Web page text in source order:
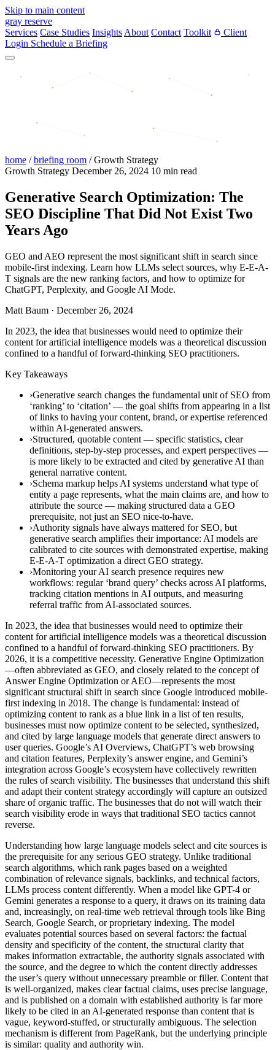
Skip to main content
gray reserve
Services Case Studies Insights About Contact Toolkit
Client
Login Schedule a Briefing
home / briefing room / Growth Strategy
Growth Strategy December 26, 2024 10 min read
Generative Search Optimization: The
SEO Discipline That Did Not Exist Two
Years Ago
GEO and AEO represent the most significant shift in search since
mobile-first indexing. Learn how LLMs select sources, why E-E-A-
T signals are the new ranking factors, and how to optimize for
ChatGPT, Perplexity, and Google AI Mode.
Matt Baum · December 26, 2024
In 2023, the idea that businesses would need to optimize their
content for artificial intelligence models was a theoretical discussion
confined to a handful of forward-thinking SEO practitioners.
Key Takeaways
›Generative search changes the fundamental unit of SEO from
‘ranking’ to ‘citation’ — the goal shifts from appearing in a list
of links to having your content, brand, or expertise referenced
within AI-generated answers.
›Structured, quotable content — specific statistics, clear
definitions, step-by-step processes, and expert perspectives —
is more likely to be extracted and cited by generative AI than
general narrative content.
›Schema markup helps AI systems understand what type of
entity a page represents, what the main claims are, and how to
attribute the source — making structured data a GEO
prerequisite, not just an SEO nice-to-have.
›Authority signals have always mattered for SEO, but
generative search amplifies their importance: AI models are
calibrated to cite sources with demonstrated expertise, making
E-E-A-T optimization a direct GEO strategy.
›Monitoring your AI search presence requires new
workflows: regular ‘brand query’ checks across AI platforms,
tracking citation mentions in AI outputs, and measuring
referral traffic from AI-associated sources.
In 2023, the idea that businesses would need to optimize their
content for artificial intelligence models was a theoretical discussion
confined to a handful of forward-thinking SEO practitioners. By
2026, it is a competitive necessity. Generative Engine Optimization
—often abbreviated as GEO, and closely related to the concept of
Answer Engine Optimization or AEO—represents the most
significant structural shift in search since Google introduced mobile-
first indexing in 2018. The change is fundamental: instead of
optimizing content to rank as a blue link in a list of ten results,
businesses must now optimize content to be selected, synthesized,
and cited by large language models that generate direct answers to
user queries. Google’s AI Overviews, ChatGPT’s web browsing
and citation features, Perplexity’s answer engine, and Gemini’s
integration across Google’s ecosystem have collectively rewritten
the rules of search visibility. The businesses that understand this shift
and adapt their content strategy accordingly will capture an outsized
share of organic traffic. The businesses that do not will watch their
search visibility erode in ways that traditional SEO tactics cannot
reverse.
Understanding how large language models select and cite sources is
the prerequisite for any serious GEO strategy. Unlike traditional
search algorithms, which rank pages based on a weighted
combination of relevance signals, backlinks, and technical factors,
LLMs process content differently. When a model like GPT-4 or
Gemini generates a response to a query, it draws on its training data
and, increasingly, on real-time web retrieval through tools like Bing
Search, Google Search, or proprietary indexing. The model
evaluates potential sources based on several factors: the factual
density and specificity of the content, the structural clarity that
makes information extractable, the authority signals associated with
the source, and the degree to which the content directly addresses
the user’s query without unnecessary preamble or filler. Content that
is well-organized, makes clear factual claims, uses precise language,
and is published on a domain with established authority is far more
likely to be cited in an AI-generated response than content that is
vague, keyword-stuffed, or structurally ambiguous. The selection
mechanism is different from PageRank, but the underlying principle
is similar: quality and authority win.